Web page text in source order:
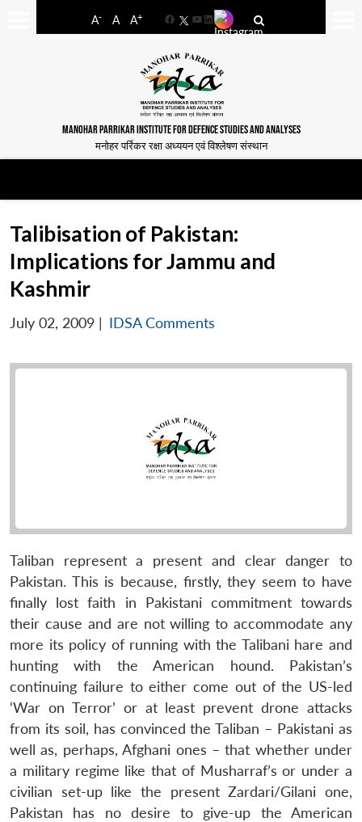
A- A A+
FacebookYouTube
LinkedIn
MANOHAR PARRIKAR INSTITUTE FOR DEFENCE STUDIES AND ANALYSES
मनोहर पर्रिकर रक्षा अध्ययन एवं विश्लेषण संस्थान
Talibisation of Pakistan:
Implications for Jammu and
Kashmir
July 02, 2009 | IDSA Comments
Taliban represent a present and clear danger to
Pakistan. This is because, firstly, they seem to have
finally lost faith in Pakistani commitment towards
their cause and are not willing to accommodate any
more its policy of running with the Talibani hare and
hunting with the American hound. Pakistan’s
continuing failure to either come out of the US-led
‘War on Terror’ or at least prevent drone attacks
from its soil, has convinced the Taliban – Pakistani as
well as, perhaps, Afghani ones – that whether under
a military regime like that of Musharraf’s or under a
civilian set-up like the present Zardari/Gilani one,
Pakistan has no desire to give-up the American